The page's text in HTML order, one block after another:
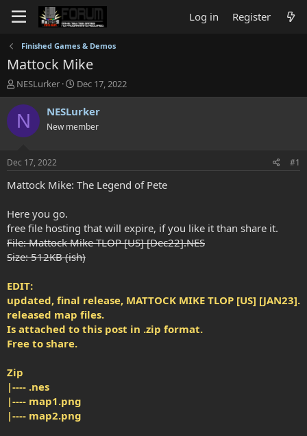
Log in Register
Finished Games & Demos
Mattock Mike
T
h
r
e
a
t
a
e
r
NESLurker
S
t
a
t
t
e
Dec 17, 2022
N NESLurker
New member
Dec 17, 2022 #1
Mattock Mike: The Legend of Pete
Here you go.
free file hosting that will expire, if you like it than share it.
File: Mattock Mike TLOP [US] [Dec22].NES
Size: 512KB (ish)
EDIT:
updated, final release, MATTOCK MIKE TLOP [US] [JAN23].
released map files.
Is attached to this post in .zip format.
Free to share.
Zip
|---- .nes
|---- map1.png
|---- map2.png